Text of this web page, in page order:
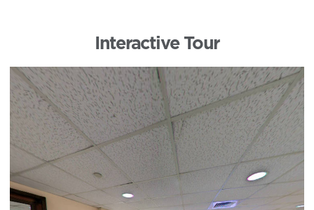
Interactive Tour